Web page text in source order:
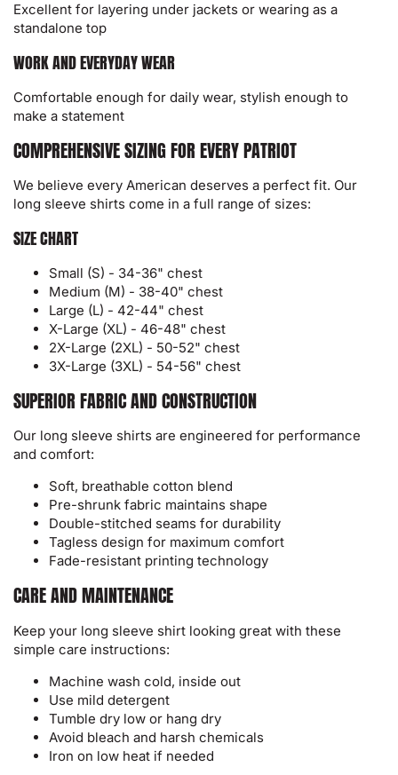
Excellent for layering under jackets or wearing as a
standalone top
WORK AND EVERYDAY WEAR
Comfortable enough for daily wear, stylish enough to
make a statement
COMPREHENSIVE SIZING FOR EVERY PATRIOT
We believe every American deserves a perfect fit. Our
long sleeve shirts come in a full range of sizes:
SIZE CHART
Small (S) - 34-36" chest
Medium (M) - 38-40" chest
Large (L) - 42-44" chest
X-Large (XL) - 46-48" chest
2X-Large (2XL) - 50-52" chest
3X-Large (3XL) - 54-56" chest
SUPERIOR FABRIC AND CONSTRUCTION
Our long sleeve shirts are engineered for performance
and comfort:
Soft, breathable cotton blend
Pre-shrunk fabric maintains shape
Double-stitched seams for durability
Tagless design for maximum comfort
Fade-resistant printing technology
CARE AND MAINTENANCE
Keep your long sleeve shirt looking great with these
simple care instructions:
Machine wash cold, inside out
Use mild detergent
Tumble dry low or hang dry
Avoid bleach and harsh chemicals
Iron on low heat if needed